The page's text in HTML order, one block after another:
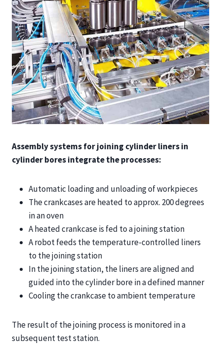
Assembly systems for joining cylinder liners in
cylinder bores integrate the processes:
Automatic loading and unloading of workpieces
The crankcases are heated to approx. 200 degrees
in an oven
A heated crankcase is fed to a joining station
A robot feeds the temperature-controlled liners
to the joining station
In the joining station, the liners are aligned and
guided into the cylinder bore in a defined manner
Cooling the crankcase to ambient temperature
The result of the joining process is monitored in a
subsequent test station.